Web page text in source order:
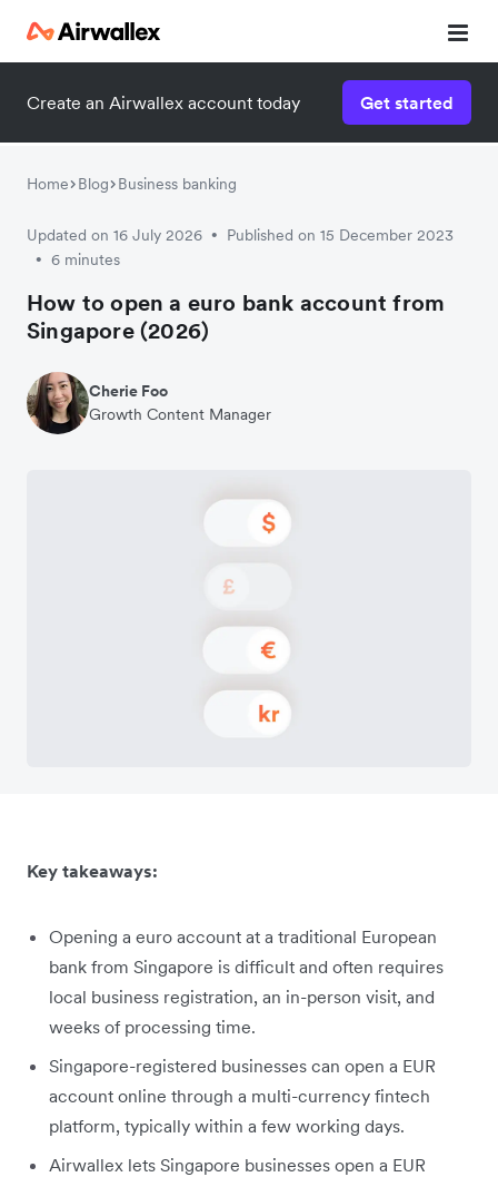
Create an Airwallex account today Get started
Home Blog Business banking
Updated on 16 July 2026 • Published on 15 December 2023
• 6 minutes
How to open a euro bank account from
Singapore (2026)
Cherie Foo
Growth Content Manager
Key takeaways:
Opening a euro account at a traditional European
bank from Singapore is difficult and often requires
local business registration, an in-person visit, and
weeks of processing time.
Singapore-registered businesses can open a EUR
account online through a multi-currency fintech
platform, typically within a few working days.
Airwallex lets Singapore businesses open a EUR